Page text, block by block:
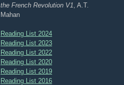
the French Revolution V1 , A.T.
Mahan
Reading List 2024
Reading List 2023
Reading List 2022
Reading List 2020
Reading List 2019
Reading List 2016